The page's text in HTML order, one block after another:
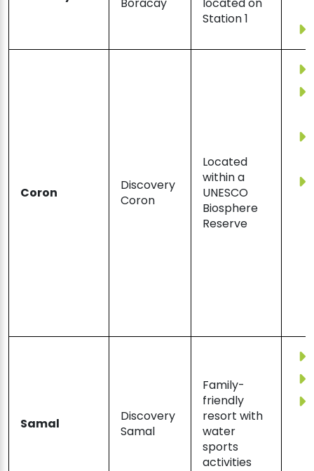
Station 1
Coron
Discovery
Coron
Located
within a
UNESCO
Biosphere
Reserve
Samal
Discovery
Samal
Family-
friendly
resort with
water
sports
activities